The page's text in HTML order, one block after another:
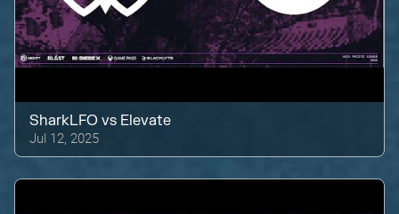
SharkLFO vs Elevate
Jul 12, 2025